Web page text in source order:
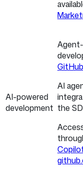
AI-powered
development
AI
the